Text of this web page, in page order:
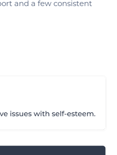
and a few consistent